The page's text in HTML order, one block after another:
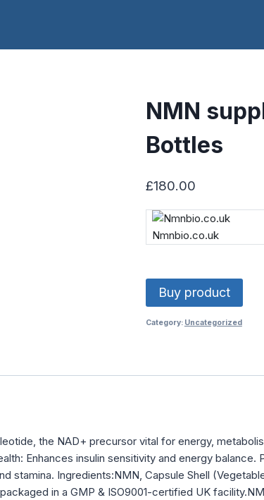
NMN
Bottles
£180.00
Nmnbio.co.uk
Buy product
Category: Uncategorized
the NAD+ precursor vital for energy,
Enhances insulin sensitivity and energy
stamina. Ingredients:NMN, Capsule Shell
in a GMP & ISO9001-certified UK